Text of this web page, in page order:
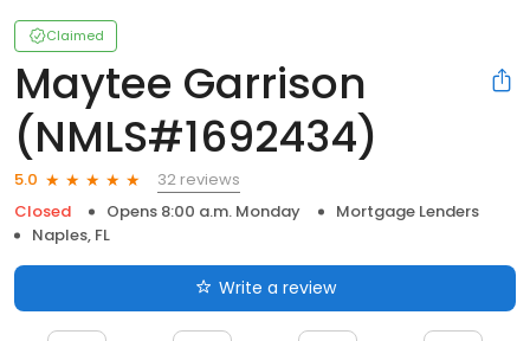
Claimed
Maytee Garrison
(NMLS#1692434)
5.0
32 reviews
Closed
Opens 8:00 a.m. Monday
Mortgage Lenders
Naples, FL
Write a review